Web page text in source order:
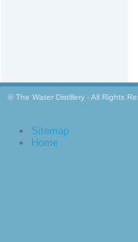
© The Water Distillery - All Rights
Sitemap
Home